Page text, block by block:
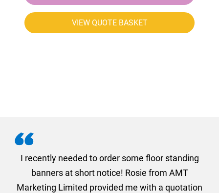
VIEW QUOTE BASKET
I recently needed to order some floor standing
banners at short notice! Rosie from AMT
Marketing Limited provided me with a quotation